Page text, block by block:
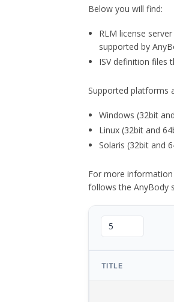
Below you will find:
RLM license
supported by
ISV definition files
Supported platforms
Windows (32bit
Linux (32bit and
Solaris (32bit and
For more
follows the AnyBody
TITLE